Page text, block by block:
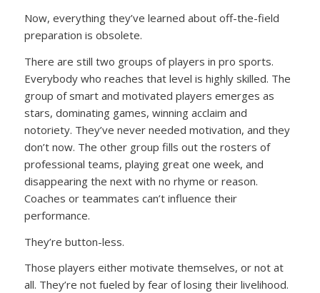
Now, everything they’ve learned about off-the-field
preparation is obsolete.
There are still two groups of players in pro sports.
Everybody who reaches that level is highly skilled. The
group of smart and motivated players emerges as
stars, dominating games, winning acclaim and
notoriety. They’ve never needed motivation, and they
don’t now. The other group fills out the rosters of
professional teams, playing great one week, and
disappearing the next with no rhyme or reason.
Coaches or teammates can’t influence their
performance.
They’re button-less.
Those players either motivate themselves, or not at
all. They’re not fueled by fear of losing their livelihood.